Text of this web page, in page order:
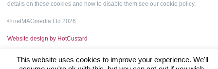
details on these cookies and how to disable them see our cookie policy.
© netMAGmedia Ltd 2026
Website design by HotCustard
This website uses cookies to improve your experience. We'll